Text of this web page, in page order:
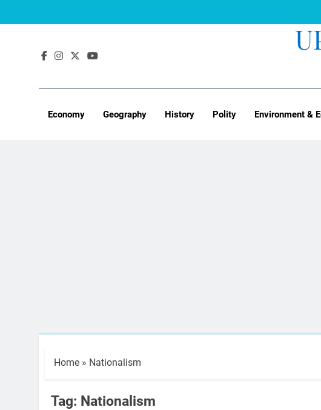
Economy Geography History Polity Environment &
Home » Nationalism
Tag: Nationalism